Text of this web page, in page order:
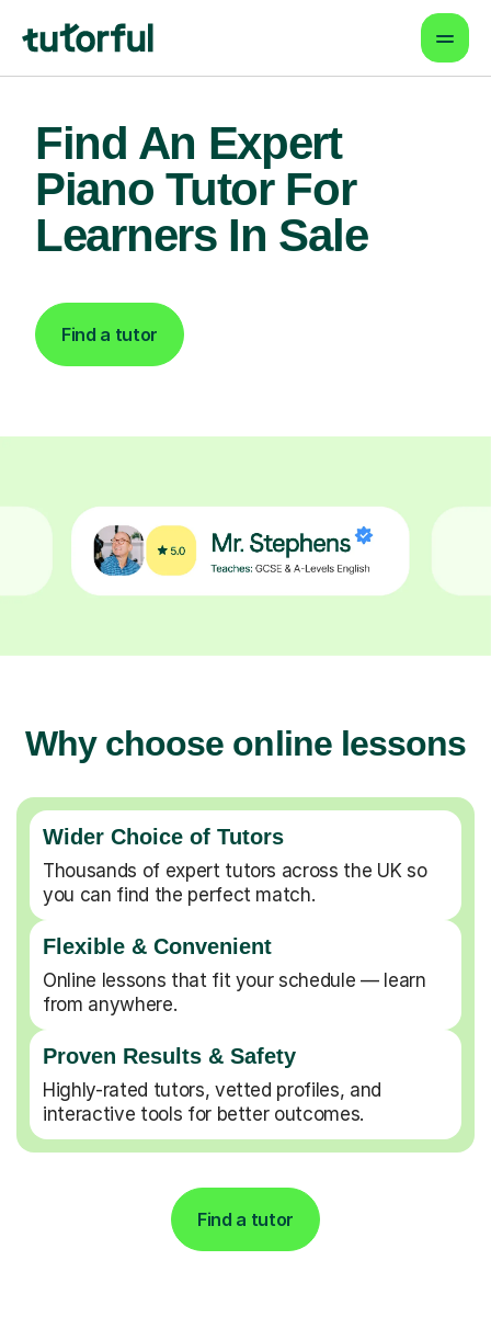
Find An Expert
Piano Tutor For
Learners In Sale
Find a tutor
Why choose online lessons
Wider Choice of Tutors
Thousands of expert tutors across the UK so
you can find the perfect match.
Flexible & Convenient
Online lessons that fit your schedule — learn
from anywhere.
Proven Results & Safety
Highly-rated tutors, vetted profiles, and
interactive tools for better outcomes.
Find a tutor